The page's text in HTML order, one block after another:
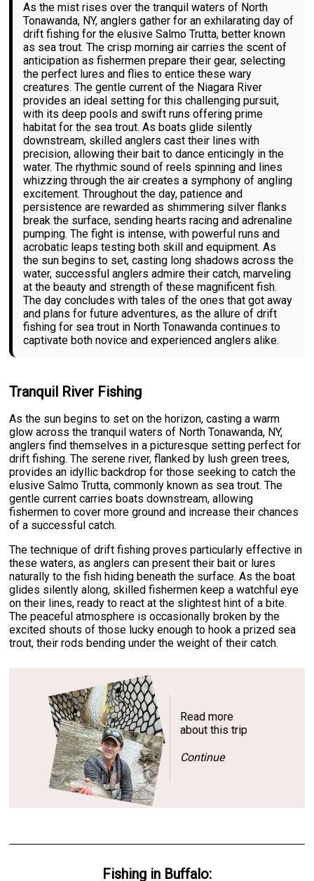
As the mist rises over the tranquil waters of North
Tonawanda, NY, anglers gather for an exhilarating day of
drift fishing for the elusive Salmo Trutta, better known
as sea trout. The crisp morning air carries the scent of
anticipation as fishermen prepare their gear, selecting
the perfect lures and flies to entice these wary
creatures. The gentle current of the Niagara River
provides an ideal setting for this challenging pursuit,
with its deep pools and swift runs offering prime
habitat for the sea trout. As boats glide silently
downstream, skilled anglers cast their lines with
precision, allowing their bait to dance enticingly in the
water. The rhythmic sound of reels spinning and lines
whizzing through the air creates a symphony of angling
excitement. Throughout the day, patience and
persistence are rewarded as shimmering silver flanks
break the surface, sending hearts racing and adrenaline
pumping. The fight is intense, with powerful runs and
acrobatic leaps testing both skill and equipment. As
the sun begins to set, casting long shadows across the
water, successful anglers admire their catch, marveling
at the beauty and strength of these magnificent fish.
The day concludes with tales of the ones that got away
and plans for future adventures, as the allure of drift
fishing for sea trout in North Tonawanda continues to
captivate both novice and experienced anglers alike.
Tranquil River Fishing
As the sun begins to set on the horizon, casting a warm
glow across the tranquil waters of North Tonawanda, NY,
anglers find themselves in a picturesque setting perfect for
drift fishing. The serene river, flanked by lush green trees,
provides an idyllic backdrop for those seeking to catch the
elusive Salmo Trutta, commonly known as sea trout. The
gentle current carries boats downstream, allowing
fishermen to cover more ground and increase their chances
of a successful catch.
The technique of drift fishing proves particularly effective in
these waters, as anglers can present their bait or lures
naturally to the fish hiding beneath the surface. As the boat
glides silently along, skilled fishermen keep a watchful eye
on their lines, ready to react at the slightest hint of a bite.
The peaceful atmosphere is occasionally broken by the
excited shouts of those lucky enough to hook a prized sea
trout, their rods bending under the weight of their catch.
Read more
about this trip
Continue
Fishingin Buffalo: